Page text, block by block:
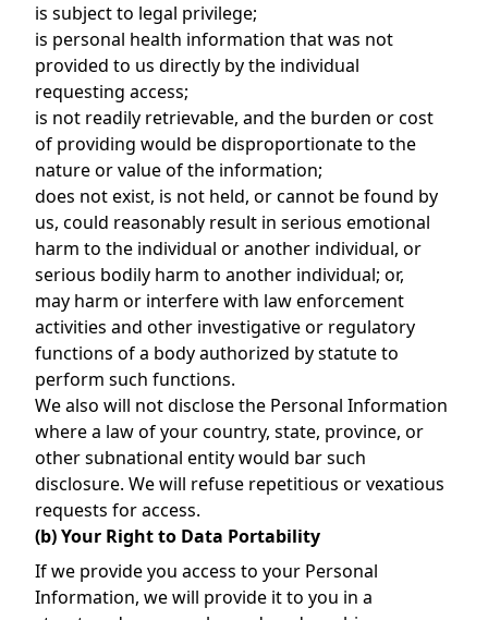
is subject to legal privilege;
is personal health information that was not
provided to us directly by the individual
requesting access;
is not readily retrievable, and the burden or cost
of providing would be disproportionate to the
nature or value of the information;
does not exist, is not held, or cannot be found by
us, could reasonably result in serious emotional
harm to the individual or another individual, or
serious bodily harm to another individual; or,
may harm or interfere with law enforcement
activities and other investigative or regulatory
functions of a body authorized by statute to
perform such functions.
We also will not disclose the Personal Information
where a law of your country, state, province, or
other subnational entity would bar such
disclosure. We will refuse repetitious or vexatious
requests for access.
(b) Your Right to Data Portability
If we provide you access to your Personal
Information, we will provide it to you in a